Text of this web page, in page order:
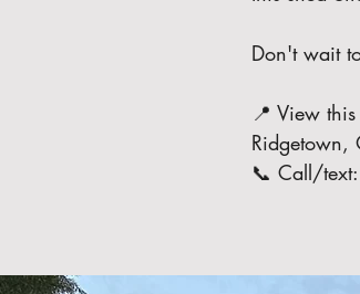
Don't wait
📍 View
📞 Call/